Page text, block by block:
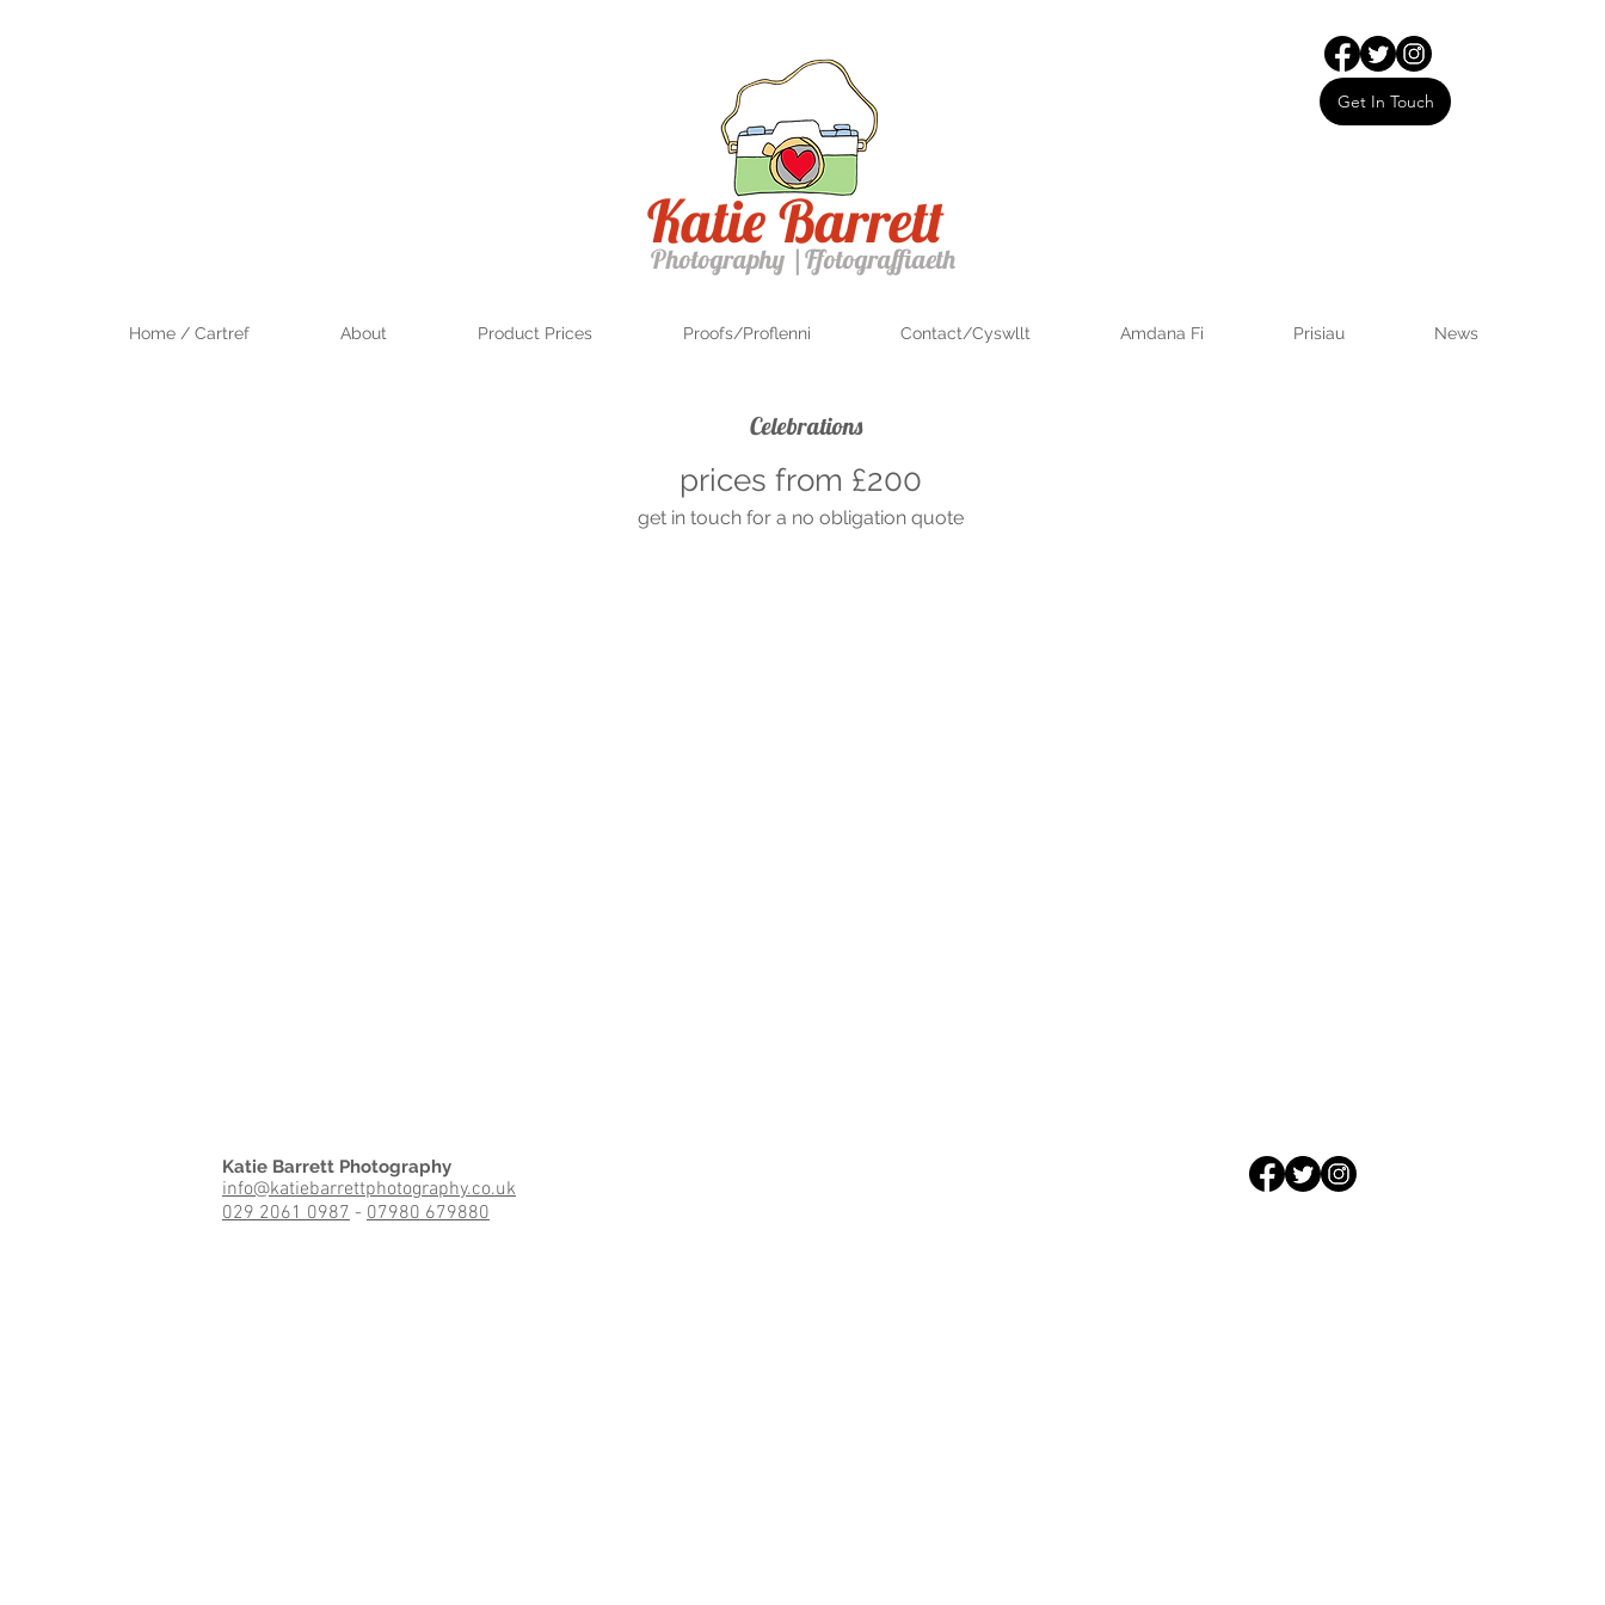
Get In Touch
Katie Barrett
Photography|Ffotograffiaeth
Celebrations
prices from £200
get in touch for a no obligation quote
Home / Cartref About Product Prices Proofs/Proflenni Contact/Cyswllt Amdana Fi Prisiau News
Katie Barrett Photography
info@katiebarrettphotography.co.uk
029 2061 0987 - 07980 679880